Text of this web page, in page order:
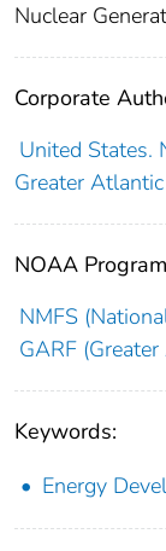
Nuclear
Corporate
United States.
Greater
NOAA
NMFS
GARF
Keywords:
Energy